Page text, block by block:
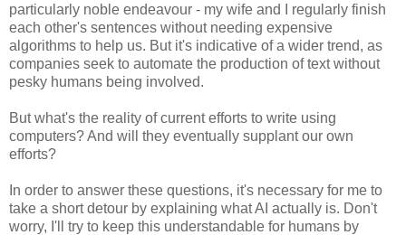
particularly noble endeavour - my wife and I regularly finish
each other's sentences without needing expensive
algorithms to help us. But it's indicative of a wider trend, as
companies seek to automate the production of text without
pesky humans being involved.
But what's the reality of current efforts to write using
computers? And will they eventually supplant our own
efforts?
In order to answer these questions, it's necessary for me to
take a short detour by explaining what AI actually is. Don't
worry, I'll try to keep this understandable for humans by